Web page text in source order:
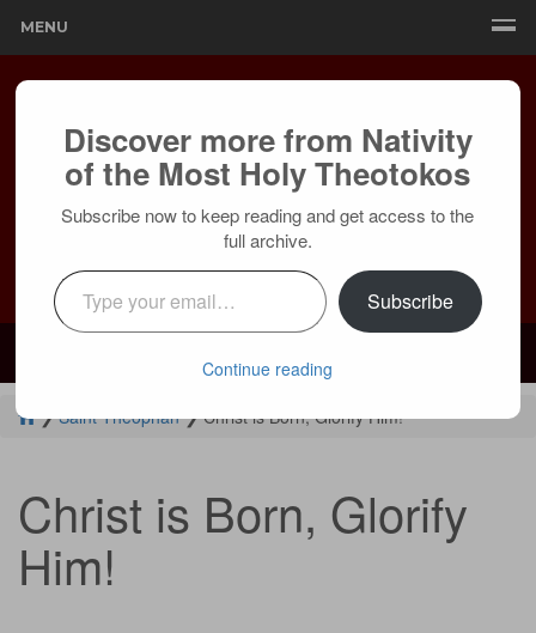
MENU
Mailing:24236 Olivera Dr, Mission Viejo, CA 92691 |Services:
Courtyard by Marriott, 8 MacArthur Pl, Santa Ana, CA 92707
❯Saint Theophan❯Christ is Born, Glorify Him!
Christ is Born, Glorify
Him!
Discover more from Nativity
of the Most Holy Theotokos
Subscribe now to keep reading and get access to the
full archive.
Type your email…
Subscribe
Continue reading